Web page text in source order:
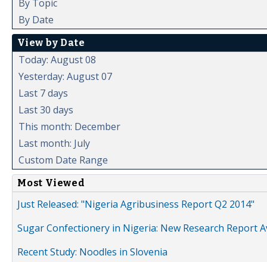
By Topic
By Date
View by Date
Today: August 08
Yesterday: August 07
Last 7 days
Last 30 days
This month: December
Last month: July
Custom Date Range
Most Viewed
Just Released: "Nigeria Agribusiness Report Q2 2014"
Sugar Confectionery in Nigeria: New Research Report
Recent Study: Noodles in Slovenia